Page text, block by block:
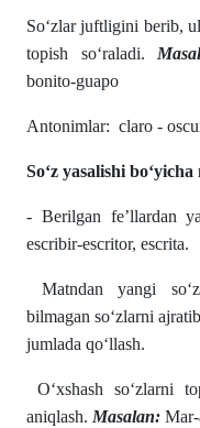
Soʻzlar juftligini berib,
topish soʻraladi.
bonito-guapo
Antonimlar: claro -
Soʻz yasalishi
- Berilgan fe’llardan
escribir-escritor, escrita.
Matndan yangi
bilmagan soʻzlarni
jumlada qoʻllash.
Oʻxshash soʻzlarni
aniqlash. Masalan: